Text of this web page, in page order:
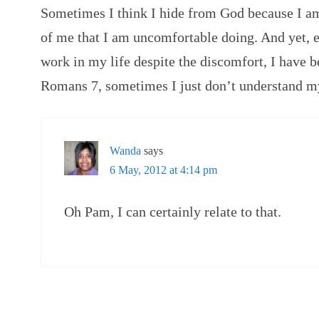
Sometimes I think I hide from God because I
of me that I am uncomfortable doing. And yet,
work in my life despite the discomfort, I have
Romans 7, sometimes I just don’t understand
Wanda says
6 May, 2012 at 4:14 pm
Oh Pam, I can certainly relate to that.